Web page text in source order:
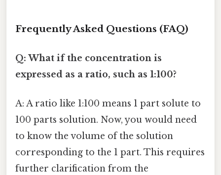
Frequently Asked Questions (FAQ)
Q: What if the concentration is
expressed as a ratio, such as 1:100?
A: A ratio like 1:100 means 1 part solute to
100 parts solution. Now, you would need
to know the volume of the solution
corresponding to the 1 part. This requires
further clarification from the